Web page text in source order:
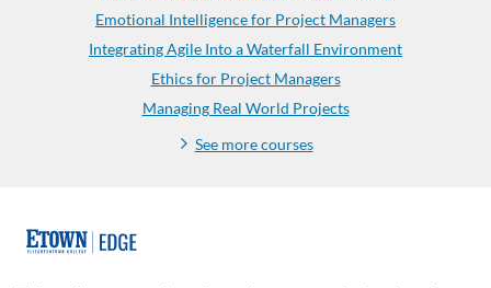
Emotional Intelligence for Project Managers
Integrating Agile Into a Waterfall Environment
Ethics for Project Managers
Managing Real World Projects
See more courses
F